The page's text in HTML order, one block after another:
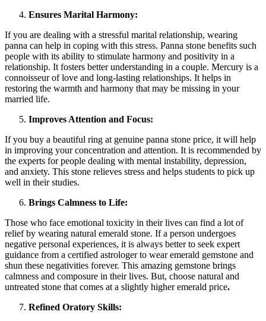
Ensures Marital Harmony:
If you are dealing with a stressful marital relationship, wearing
panna can help in coping with this stress. Panna stone benefits such
people with its ability to stimulate harmony and positivity in a
relationship. It fosters better understanding in a couple. Mercury is a
connoisseur of love and long-lasting relationships. It helps in
restoring the warmth and harmony that may be missing in your
married life.
Improves Attention and Focus:
If you buy a beautiful ring at genuine panna stone price, it will help
in improving your concentration and attention. It is recommended by
the experts for people dealing with mental instability, depression,
and anxiety. This stone relieves stress and helps students to pick up
well in their studies.
Brings Calmness to Life:
Those who face emotional toxicity in their lives can find a lot of
relief by wearing natural emerald stone. If a person undergoes
negative personal experiences, it is always better to seek expert
guidance from a certified astrologer to wear emerald gemstone and
shun these negativities forever. This amazing gemstone brings
calmness and composure in their lives. But, choose natural and
untreated stone that comes at a slightly higher emerald price.
Refined Oratory Skills: